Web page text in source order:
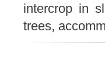
intercrop in
trees,